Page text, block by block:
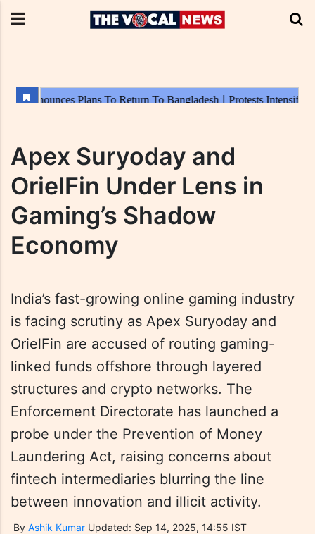
Apex Suryoday and
OrielFin Under Lens in
Gaming’s Shadow
Economy
India’s fast-growing online gaming industry
is facing scrutiny as Apex Suryoday and
OrielFin are accused of routing gaming-
linked funds offshore through layered
structures and crypto networks. The
Enforcement Directorate has launched a
probe under the Prevention of Money
Laundering Act, raising concerns about
fintech intermediaries blurring the line
between innovation and illicit activity.
By Ashik Kumar Updated: Sep 14, 2025, 14:55 IST